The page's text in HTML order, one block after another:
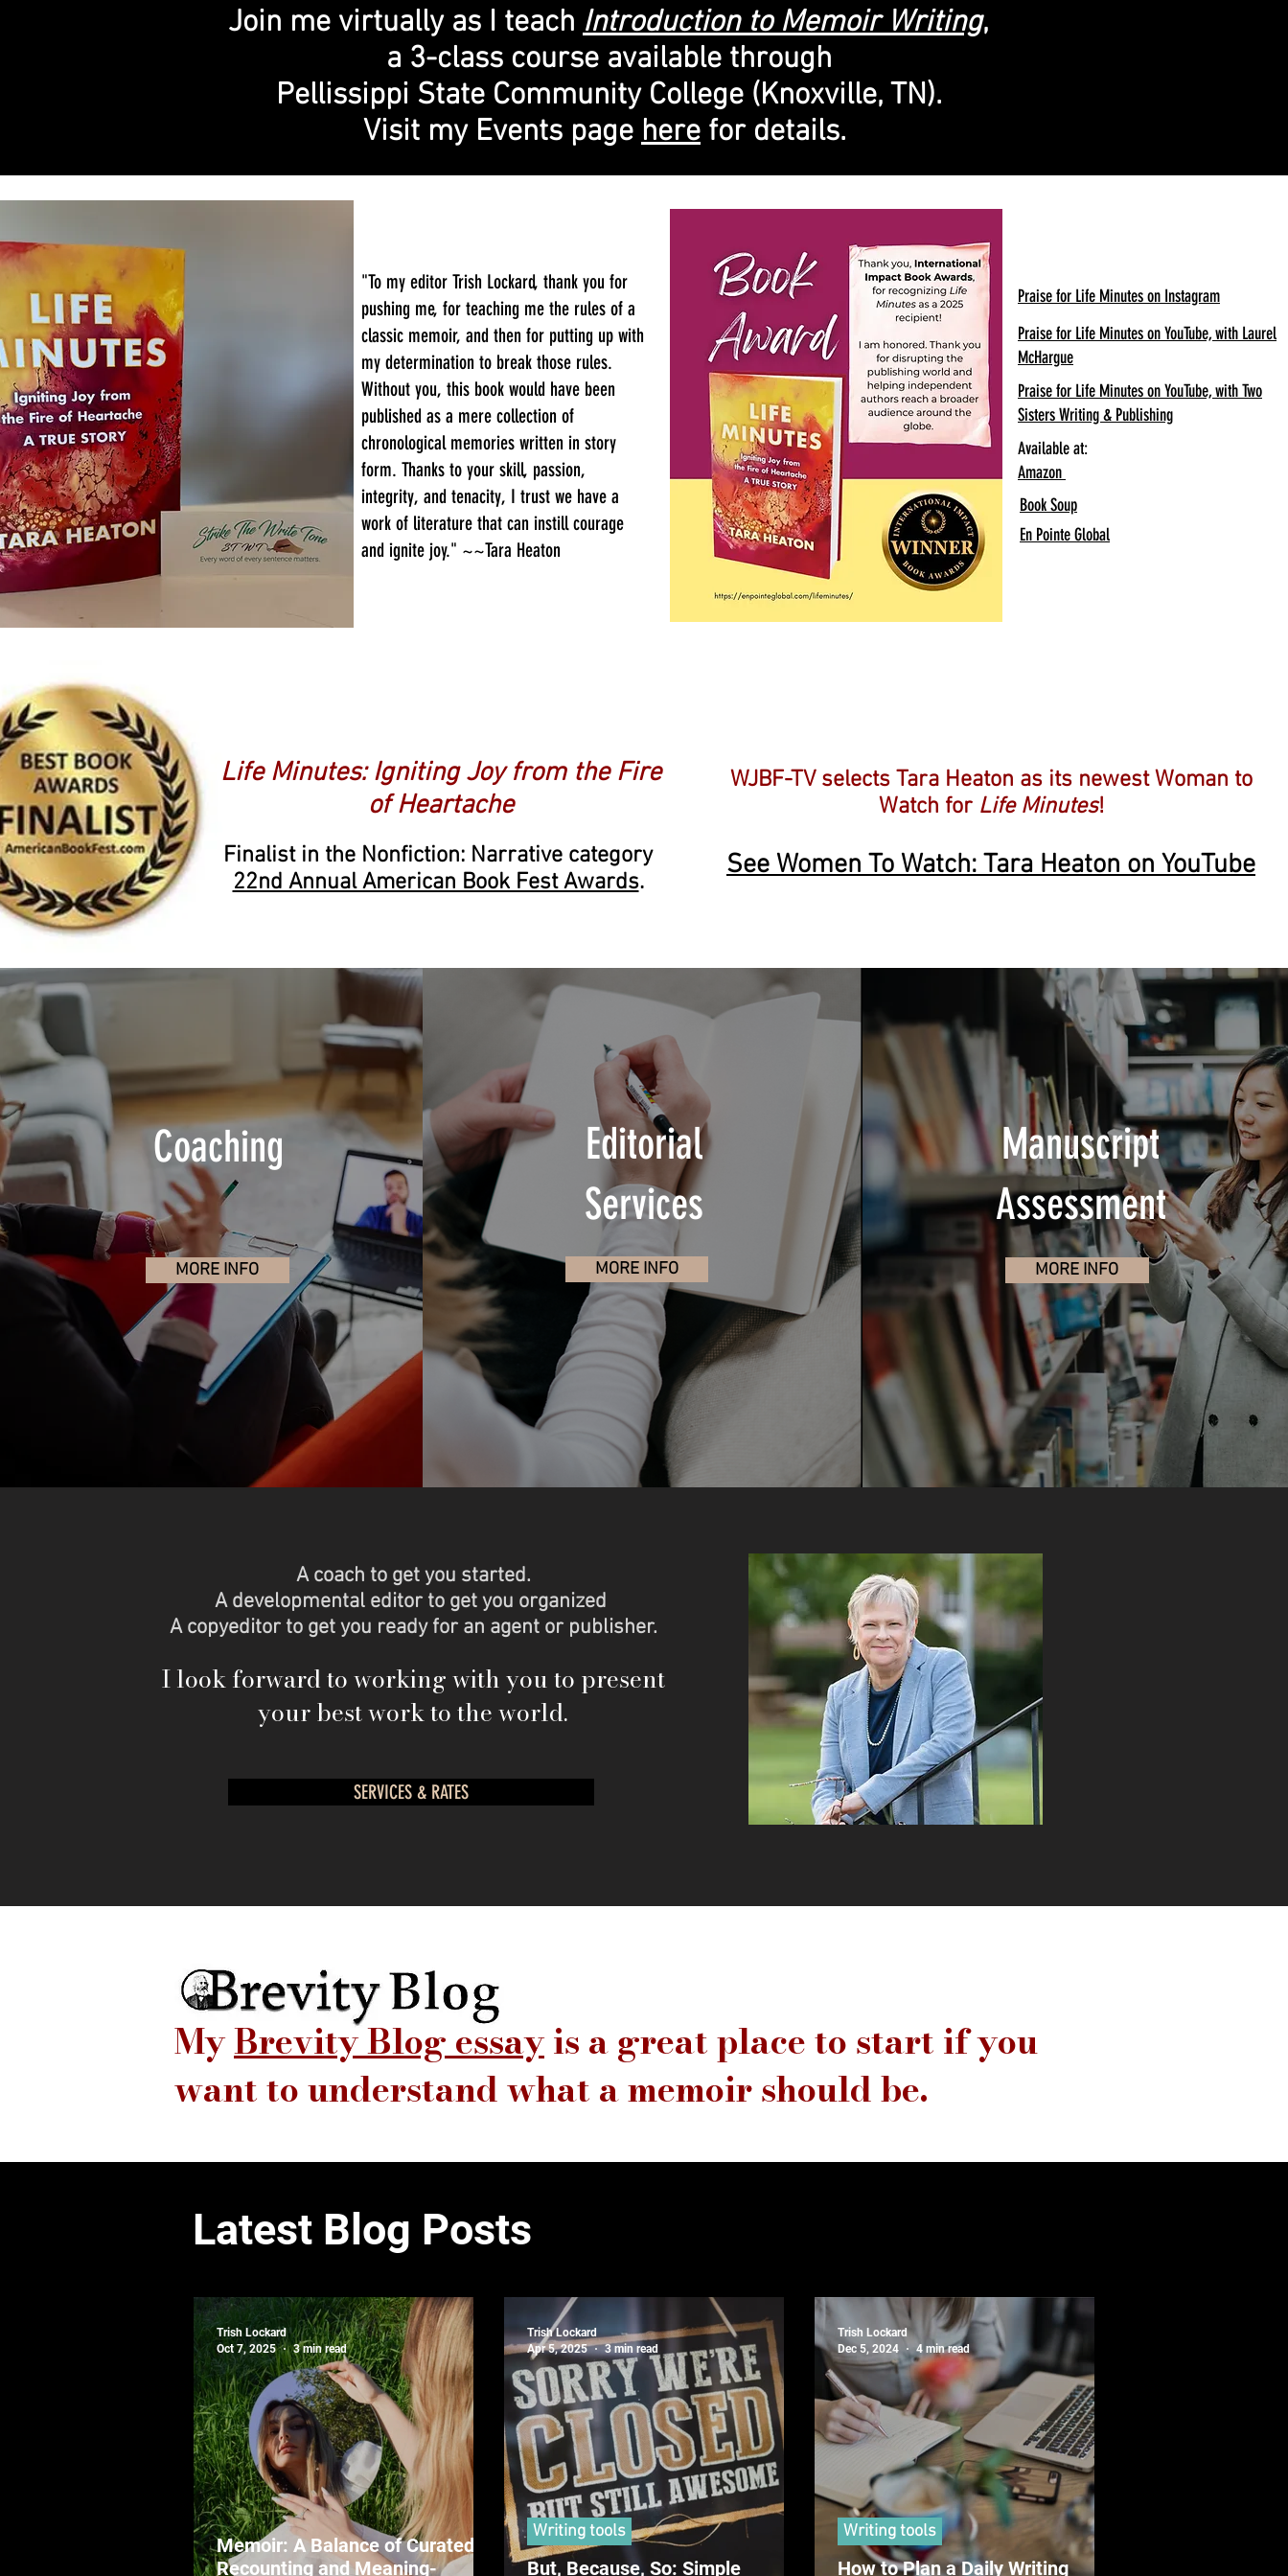
Join me virtually as I teach Introduction to Memoir Writing,
a 3-class course available through
Pellissippi State Community College (Knoxville, TN).
Visit my Events page here for details.
"To my editor Trish Lockard, thank you for
pushing me, for teaching me the rules of a
classic memoir, and then for putting up with
my determination to break those rules.
Without you, this book would have been
published as a mere collection of
chronological memories written in story
form. Thanks to your skill, passion,
integrity, and tenacity, I trust we have a
work of literature that can instill courage
and ignite joy." ~~Tara Heaton
Praise for Life Minutes on Instagram
Praise for Life Minutes on YouTube, with Laurel
McHargue
Praise for Life Minutes on YouTube, with Two
Sisters Writing & Publishing
Available at:
Amazon
Book Soup
En Pointe Global
Life Minutes: Igniting Joy from the Fire
of Heartache
Finalist in the Nonfiction: Narrative category
22nd Annual American Book Fest Awards.
WJBF-TV selects Tara Heaton as its newest Woman to
Watch for Life Minutes!
See Women To Watch: Tara Heaton on YouTube
Coaching
MORE INFO
Editorial
Services
MORE INFO
Manuscript
Assessment
MORE INFO
A coach to get you started.
A developmental editor to get you organized
A copyeditor to get you ready for an agent or publisher.
I look forward to working with you to present
your best work to the world.
SERVICES & RATES
MyBrevity Blog essayis a great place to start if you
want to understand what a memoir should be.
Latest Blog Posts
Memoir: A Balance of Curated
Recounting and Meaning-
Trish Lockard
Oct 7, 2025
3 min read
But, Because, So: Simple
Writing tools
Trish Lockard
Apr 5, 2025
3 min read
How to Plan a Daily Writing
Writing tools
Trish Lockard
Dec 5, 2024
4 min read